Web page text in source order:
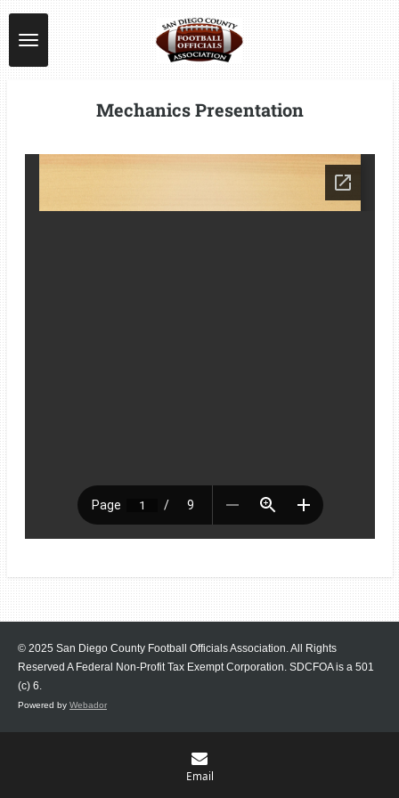
Skip
to
main
content
Mechanics Presentation
© 2025 San Diego County Football Officials Association. All Rights
Reserved A Federal Non-Profit Tax Exempt Corporation. SDCFOA is a 501
(c) 6.
Powered by Webador
Email